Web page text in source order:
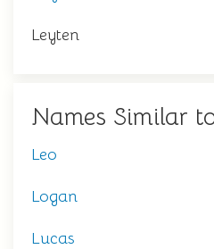
Leyten
Names Similar
Leo
Logan
Lucas